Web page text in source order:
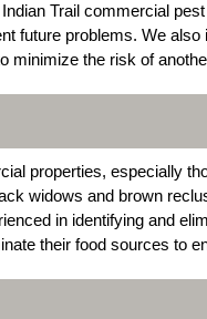
Trail commercial
future problems. We
minimize the risk of
properties, especially
widows and brown
in identifying and
their food sources to